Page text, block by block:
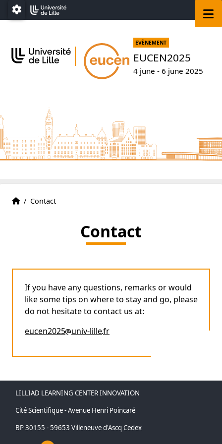
Go to menu
Go to content
Go to footer
Paramétrage
EVÈNEMENT
EUCEN2025
4 june - 6 june 2025
Accueil
Accueil
/ Contact
Contact
If you have any questions, remarks or would
like some tips on where to stay and go, please
do not hesitate to contact us at:
eucen2025 univ-lillefr
LILLIAD LEARNING CENTER INNOVATION
Cité Scientifique - Avenue Henri Poincaré
BP 30155 - 59653 Villeneuve d'Ascq Cedex